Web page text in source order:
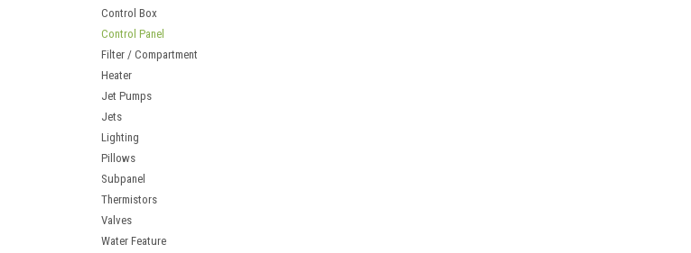
Control Box
Control Panel
Filter / Compartment
Heater
Jet Pumps
Jets
Lighting
Pillows
Subpanel
Thermistors
Valves
Water Feature